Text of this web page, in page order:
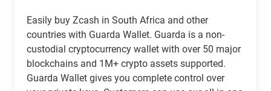
Easily buy Zcash in South Africa and other
countries with Guarda Wallet. Guarda is a non-
custodial cryptocurrency wallet with over 50 major
blockchains and 1M+ crypto assets supported.
Guarda Wallet gives you complete control over